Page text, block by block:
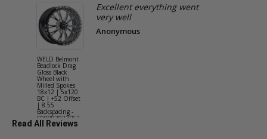
WELD Belmont
Beadlock Drag
Gloss Black
Wheel with
Milled Spokes
18x12 | 5x120
BC | +52 Offset
| 8.55
Backspacing -
S90882022P52
Excellent everything went
very well
Anonymous
Read All Reviews